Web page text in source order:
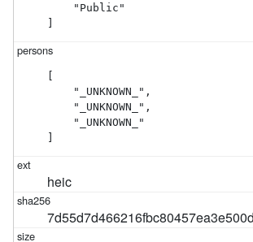
    "Public"
    "_UNKNOWN_",
    "_UNKNOWN_",
    "_UNKNOWN_"
heic